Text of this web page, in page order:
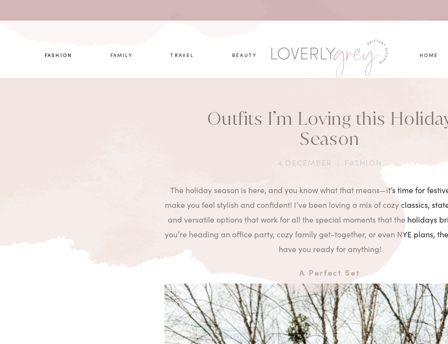
FASHION FAMILY TRAVEL BEAUTY HOME
Outfits I’m Loving this
Season
4 DECEMBER FASHION
The holiday season is here, and you know what that means—it’s time for
make you feel stylish and confident! I’ve been loving a mix of cozy classics,
and versatile options that work for all the special moments that the holidays
you’re heading an office party, cozy family get-together, or even NYE plans,
have you ready for anything!
A Perfect Set